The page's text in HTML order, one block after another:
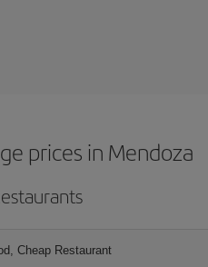
prices in Mendoza
Cheap Restaurant